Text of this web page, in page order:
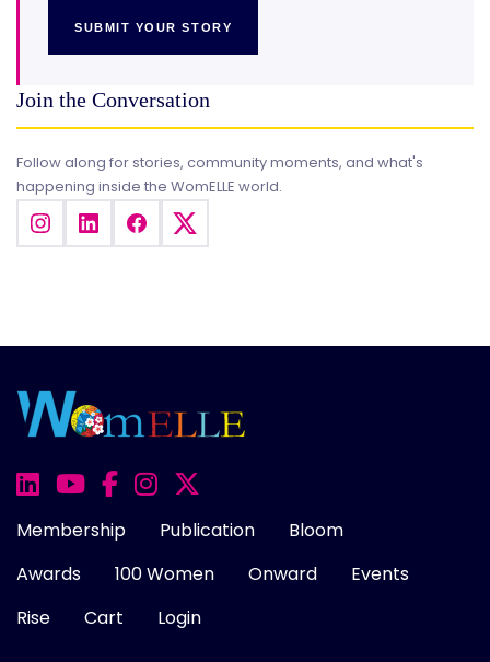
SUBMIT YOUR STORY
Join the Conversation
Follow along for stories, community moments, and what's
happening inside the WomELLE world.
Membership Publication
Bloom
Awards
100 Women Onward
Events
Rise
Cart Login